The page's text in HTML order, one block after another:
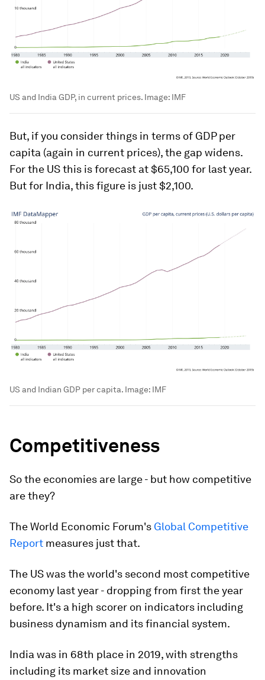
US and India GDP, in current prices. Image: IMF
But, if you consider things in terms of GDP per
capita (again in current prices), the gap widens.
For the US this is forecast at $65,100 for last year.
But for India, this figure is just $2,100.
US and Indian GDP per capita. Image: IMF
Competitiveness
So the economies are large - but how competitive
are they?
The World Economic Forum's Global Competitive
Report measures just that.
The US was the world's second most competitive
economy last year - dropping from first the year
before. It's a high scorer on indicators including
business dynamism and its financial system.
India was in 68th place in 2019, with strengths
including its market size and innovation